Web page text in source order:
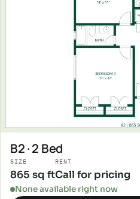
B2 · 2 Bed
SIZE
865 sq ft
RENT
Call for pricing
None available right now